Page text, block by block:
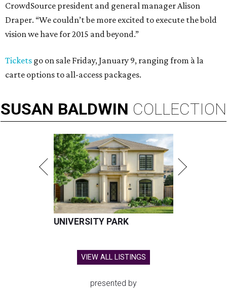
CrowdSource president and general manager Alison
Draper. “We couldn’t be more excited to execute the bold
vision we have for 2015 and beyond.”
Tickets go on sale Friday, January 9, ranging from à la
carte options to all-access packages.
SUSAN BALDWIN COLLECTION
UNIVERSITY PARK
VIEW ALL LISTINGS
presented by